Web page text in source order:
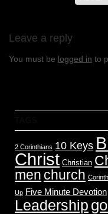
Leave a reply
You must be logged in to
2 Corinthians 10 Keys
Christ Christian
men church
Up Five Minute Devotion
Leadership